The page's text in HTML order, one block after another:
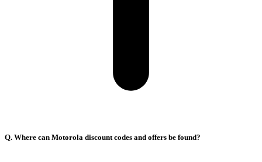
Q. Where can Motorola discount codes and offers be found?